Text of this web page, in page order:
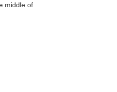
middle of